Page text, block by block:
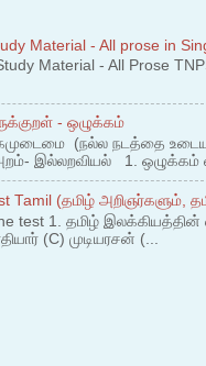
Material - All prose in
Material - All Prose
- ஒழுக்கம்
(நல்ல நடத்தை
இல்லறவியல் 1. ஒழுக்கம்
Tamil (தமிழ் அறிஞர்களும்,
test 1. தமிழ்
(C) முடியரசன் (...